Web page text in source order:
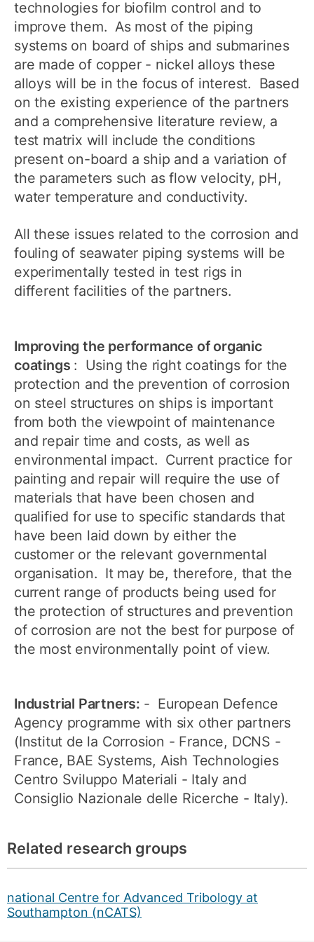
technologies for biofilm control and to
improve them. As most of the piping
systems on board of ships and submarines
are made of copper - nickel alloys these
alloys will be in the focus of interest. Based
on the existing experience of the partners
and a comprehensive literature review, a
test matrix will include the conditions
present on-board a ship and a variation of
the parameters such as flow velocity, pH,
water temperature and conductivity.
All these issues related to the corrosion and
fouling of seawater piping systems will be
experimentally tested in test rigs in
different facilities of the partners.
Improving the performance of organic
coatings : Using the right coatings for the
protection and the prevention of corrosion
on steel structures on ships is important
from both the viewpoint of maintenance
and repair time and costs, as well as
environmental impact. Current practice for
painting and repair will require the use of
materials that have been chosen and
qualified for use to specific standards that
have been laid down by either the
customer or the relevant governmental
organisation. It may be, therefore, that the
current range of products being used for
the protection of structures and prevention
of corrosion are not the best for purpose of
the most environmentally point of view.
Industrial Partners: - European Defence
Agency programme with six other partners
(Institut de la Corrosion - France, DCNS -
France, BAE Systems, Aish Technologies
Centro Sviluppo Materiali - Italy and
Consiglio Nazionale delle Ricerche - Italy).
Related research groups
national Centre for Advanced Tribology at
Southampton (nCATS)